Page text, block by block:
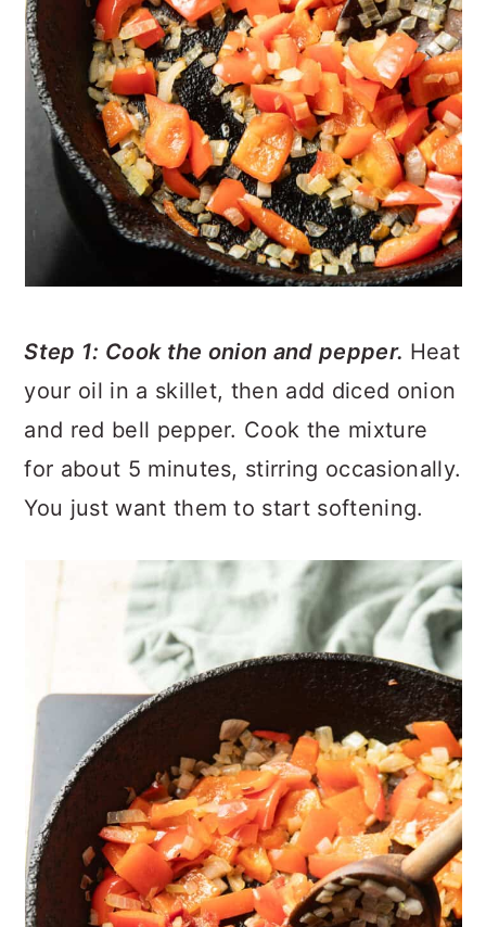
Step 1: Cook the onion and pepper. Heat
your oil in a skillet, then add diced onion
and red bell pepper. Cook the mixture
for about 5 minutes, stirring occasionally.
You just want them to start softening.